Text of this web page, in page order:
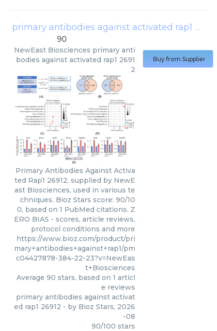
primary antibodies against activated rap1 26912
90
NewEast Biosciences primary anti
bodies against activated rap1 2691
2
Primary Antibodies Against Activa
ted Rap1 26912, supplied by NewE
ast Biosciences, used in various te
chniques. Bioz Stars score: 90/10
0, based on 1 PubMed citations. Z
ERO BIAS - scores, article reviews,
protocol conditions and more
https://www.bioz.com/product/pri
mary+antibodies+against+rap1/pm
c04427878-384-22-23?v=NewEas
t+Biosciences
Average 90 stars, based on 1 articl
e reviews
primary antibodies against activat
ed rap1 26912 - by Bioz Stars, 2026
-08
90/100 stars
Buy from Supplier